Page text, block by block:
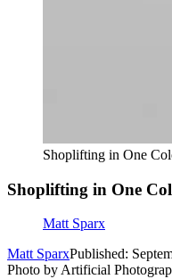
Shoplifting in One
Shoplifting in One
Matt Sparx
Matt SparxPublished:
Photo by Artificial